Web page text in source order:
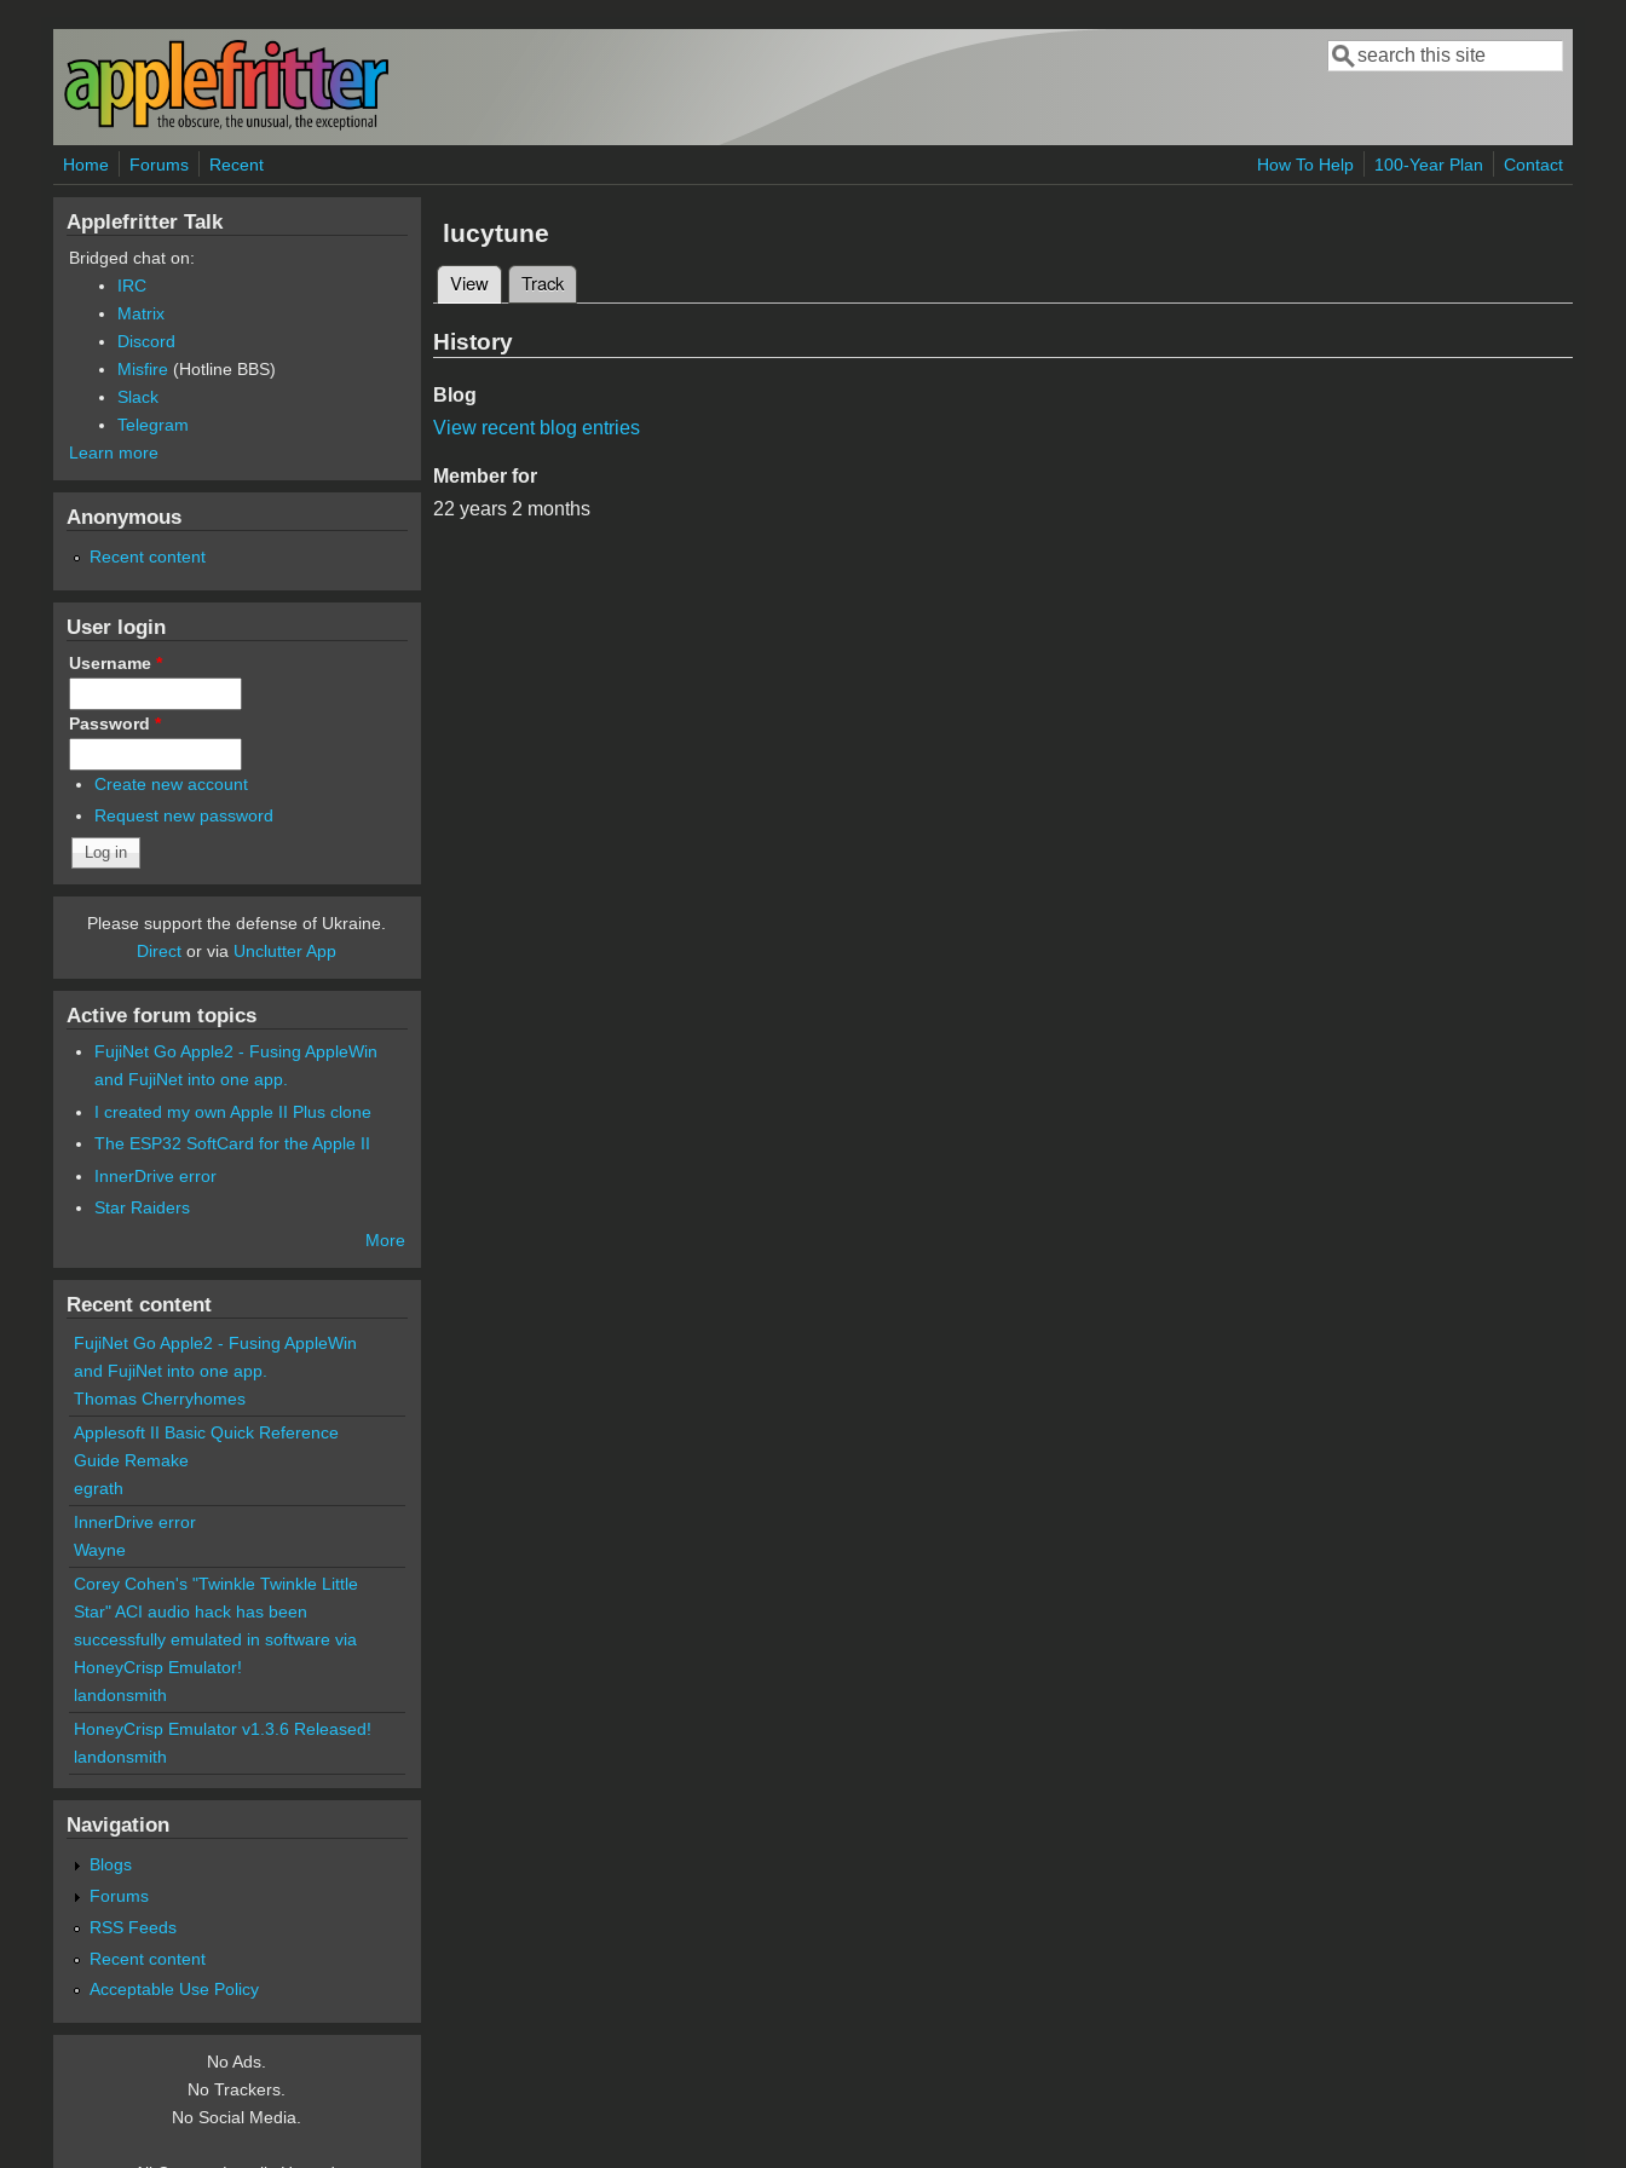
Skip to main content
Search form
Search
Home Forums Recent How To Help 100-Year Plan Contact
lucytune
Primary tabs
View(active tab)
Track
History
Blog
View recent blog entries
Member for
22 years 2 months
Applefritter Talk
Bridged chat on:
IRC
Matrix
Discord
Misfire (Hotline BBS)
Slack
Telegram
Learn more
Anonymous
Recent content
User login
Username *
Password *
Create new account
Request new password
Please support the defense of Ukraine.
Direct or via Unclutter App
Active forum topics
FujiNet Go Apple2 - Fusing AppleWin
and FujiNet into one app.
I created my own Apple II Plus clone
The ESP32 SoftCard for the Apple II
InnerDrive error
Star Raiders
More
Recent content
FujiNet Go Apple2 - Fusing AppleWin
and FujiNet into one app.
Thomas Cherryhomes
Applesoft II Basic Quick Reference
Guide Remake
egrath
InnerDrive error
Wayne
Corey Cohen's "Twinkle Twinkle Little
Star" ACI audio hack has been
successfully emulated in software via
HoneyCrisp Emulator!
landonsmith
HoneyCrisp Emulator v1.3.6 Released!
landonsmith
Navigation
Blogs
Forums
RSS Feeds
Recent content
Acceptable Use Policy
No Ads.
No Trackers.
No Social Media.